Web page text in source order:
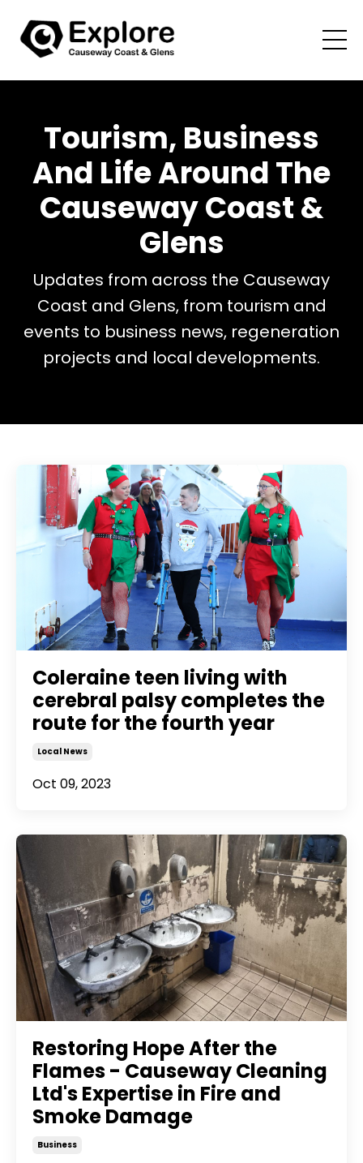
Tourism, Business
And Life Around The
Causeway Coast &
Glens
Updates from across the Causeway
Coast and Glens, from tourism and
events to business news, regeneration
projects and local developments.
Coleraine teen living with
cerebral palsy completes the
route for the fourth year
Local News
Oct 09, 2023
Restoring Hope After the
Flames - Causeway Cleaning
Ltd's Expertise in Fire and
Smoke Damage
Business